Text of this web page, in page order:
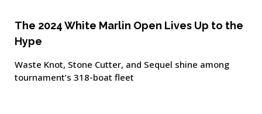
The 2024 White Marlin Open Lives Up to the
Hype
Waste Knot, Stone Cutter, and Sequel shine among
tournament’s 318-boat fleet